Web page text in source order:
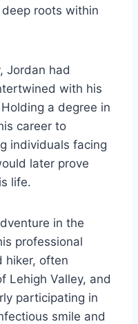
roots within
Jordan had
with his
a degree in
career to
individuals facing
later prove
life.
in the
professional
hiker, often
Lehigh Valley, and
participating in
smile and